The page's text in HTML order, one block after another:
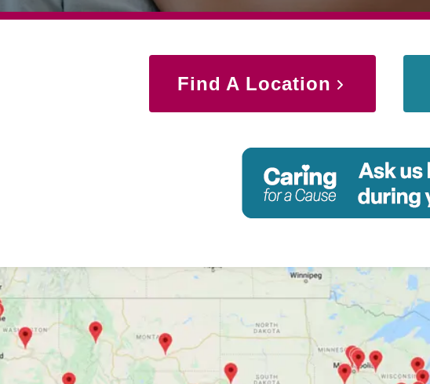
Find A Location